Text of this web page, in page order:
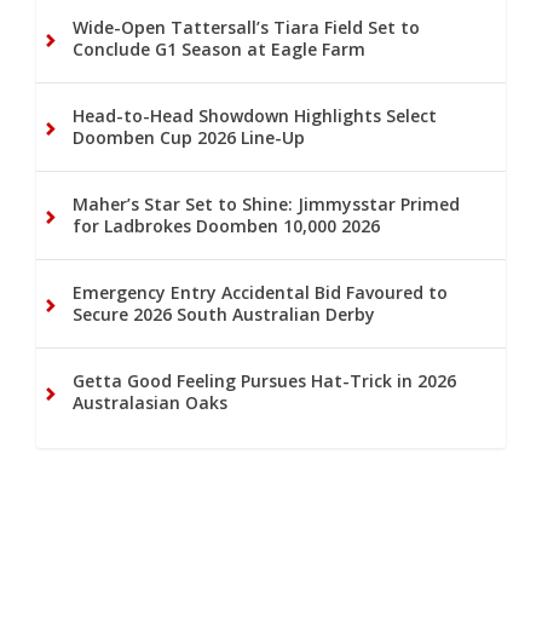
Wide-Open Tattersall’s Tiara Field Set to
Conclude G1 Season at Eagle Farm
Head-to-Head Showdown Highlights Select
Doomben Cup 2026 Line-Up
Maher’s Star Set to Shine: Jimmysstar Primed
for Ladbrokes Doomben 10,000 2026
Emergency Entry Accidental Bid Favoured to
Secure 2026 South Australian Derby
Getta Good Feeling Pursues Hat-Trick in 2026
Australasian Oaks